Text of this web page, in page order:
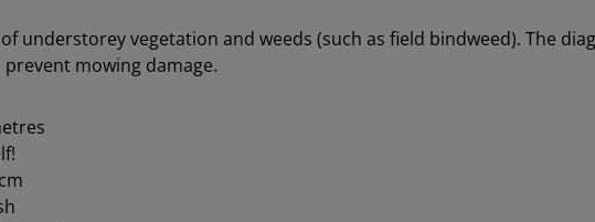
understorey vegetation and weeds (such as field bindweed). The
mowing damage.
!